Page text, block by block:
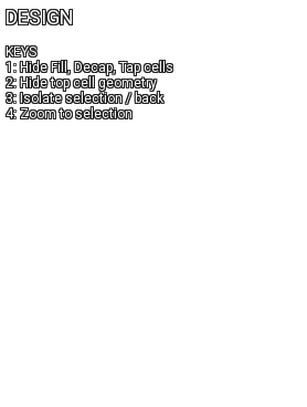
DESIGN
KEYS
1: Hide Fill, Decap, Tap cells
2: Hide top cell geometry
3: Isolate selection / back
4: Zoom to selection